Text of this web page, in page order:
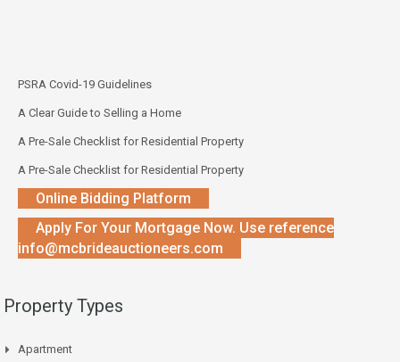
PSRA Covid-19 Guidelines
A Clear Guide to Selling a Home
A Pre-Sale Checklist for Residential Property
A Pre-Sale Checklist for Residential Property
Online Bidding Platform
Apply For Your Mortgage Now. Use reference
info@mcbrideauctioneers.com
Property Types
Apartment